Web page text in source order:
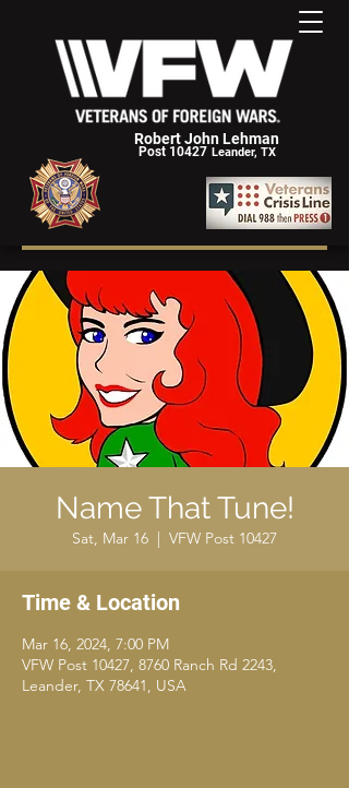
Robert John Lehman
Post 10427 Leander, TX
Name That Tune!
Sat, Mar 16
  |
VFW Post 10427
Time & Location
Mar 16, 2024, 7:00 PM
VFW Post 10427, 8760 Ranch Rd 2243,
Leander, TX 78641, USA